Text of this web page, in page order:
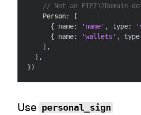
// Not an EIP712Domain
Person:
[
{ name: 'name' , type:
{ name: 'wallets' , type
] ,
} ,
})
Use personal_sign